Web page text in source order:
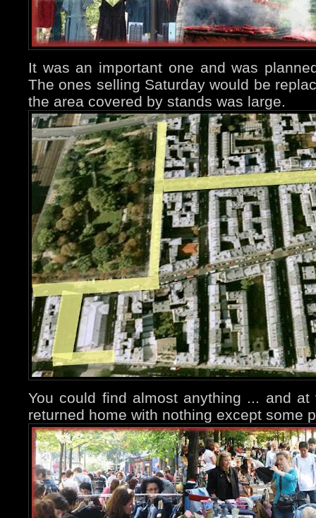
It was an important one and was
The ones selling Saturday would be
the area covered by stands was large.
You could find almost anything ... and
returned home with nothing except some